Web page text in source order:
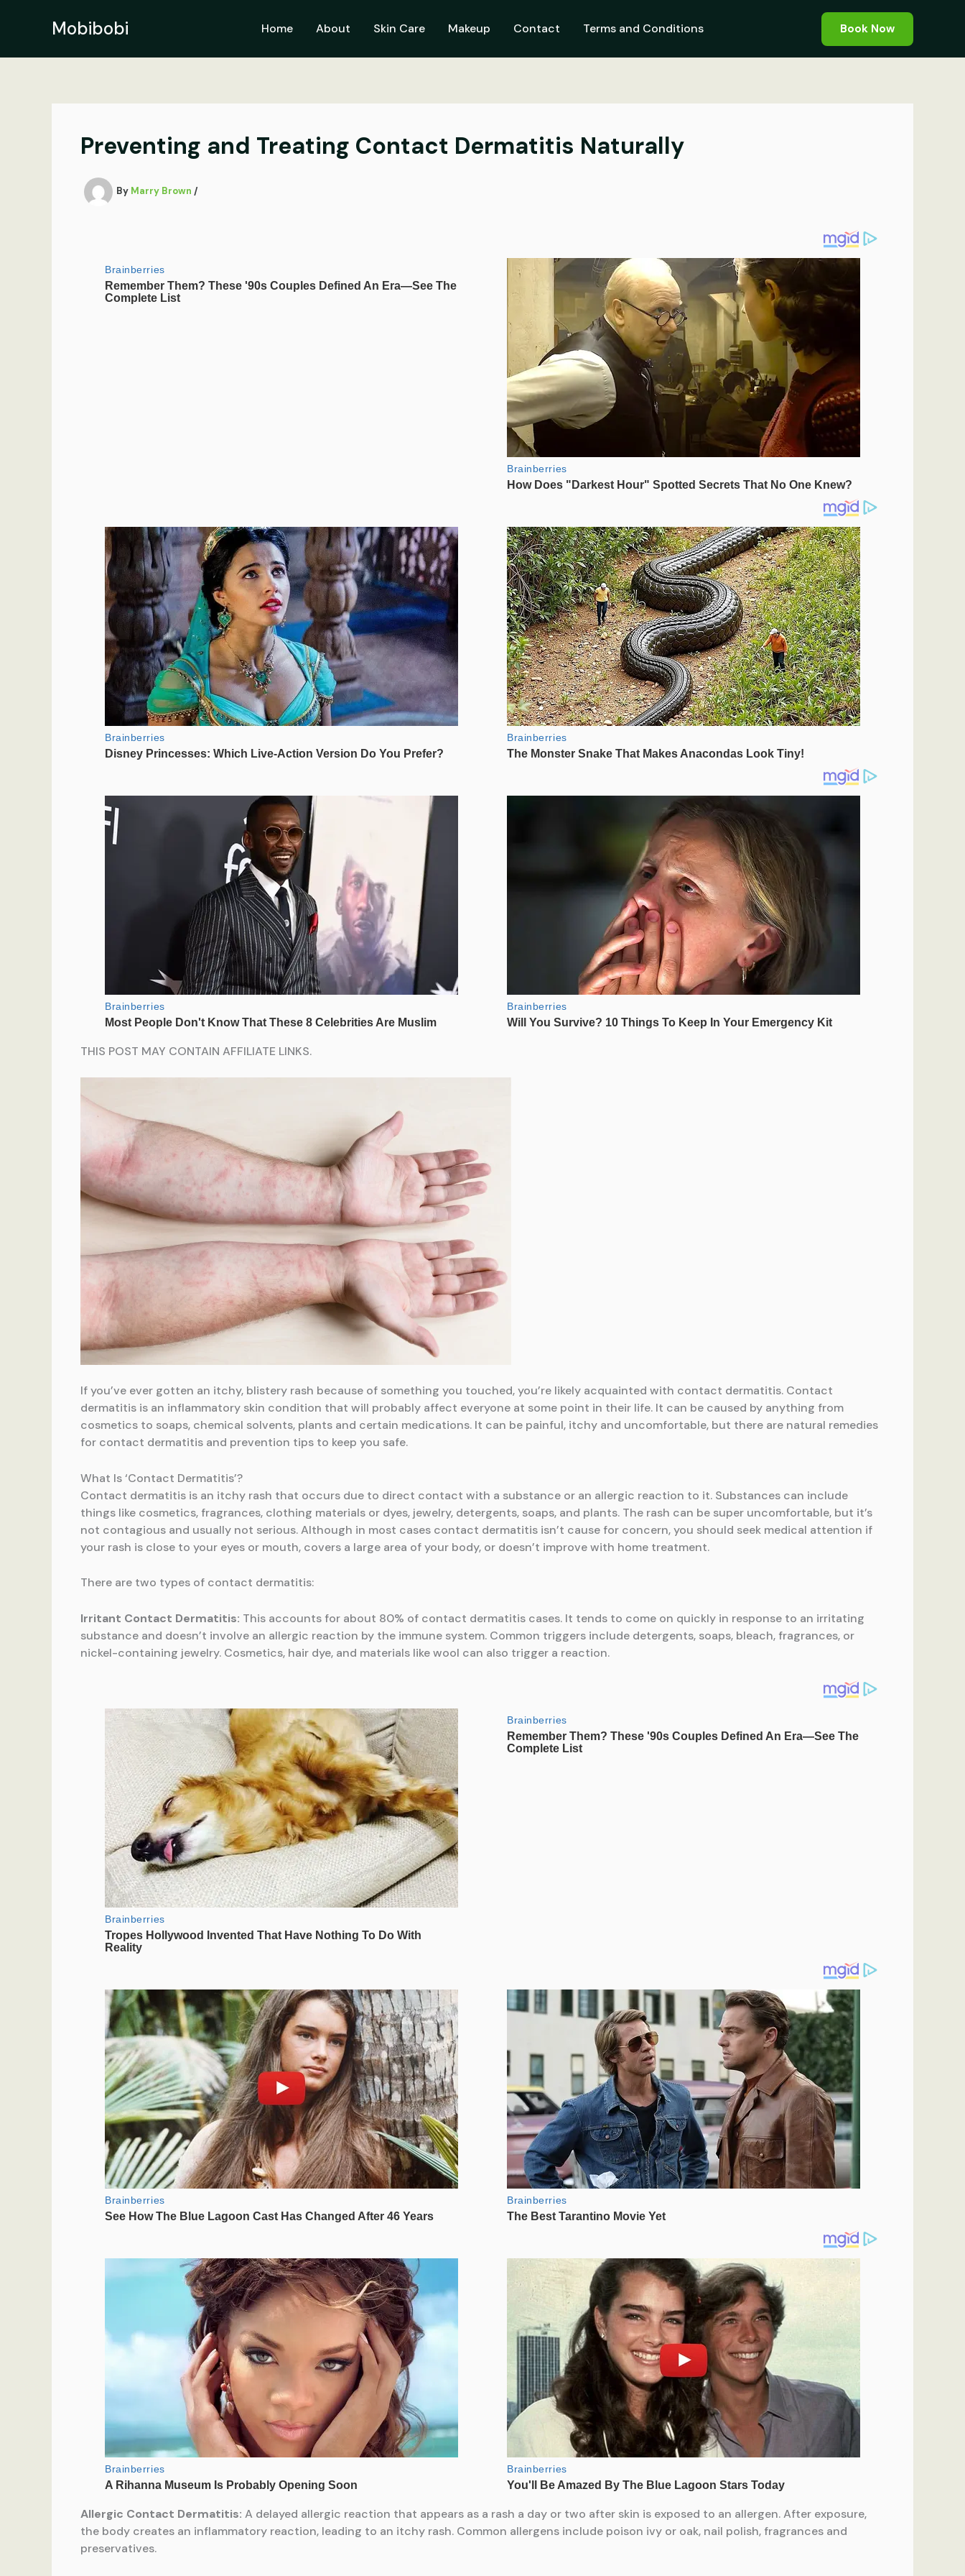
Mobibobi Home About Skin Care Makeup Contact Terms and Conditions Book Now
Preventing and Treating Contact Dermatitis Naturally
By Marry Brown /
THIS POST MAY CONTAIN AFFILIATE LINKS.
If you’ve ever gotten an itchy, blistery rash because of something you touched, you’re likely acquainted with contact dermatitis. Contact
dermatitis is an inflammatory skin condition that will probably affect everyone at some point in their life. It can be caused by anything from
cosmetics to soaps, chemical solvents, plants and certain medications. It can be painful, itchy and uncomfortable, but there are natural remedies
for contact dermatitis and prevention tips to keep you safe.
What Is ‘Contact Dermatitis’?
Contact dermatitis is an itchy rash that occurs due to direct contact with a substance or an allergic reaction to it. Substances can include
things like cosmetics, fragrances, clothing materials or dyes, jewelry, detergents, soaps, and plants. The rash can be super uncomfortable, but it’s
not contagious and usually not serious. Although in most cases contact dermatitis isn’t cause for concern, you should seek medical attention if
your rash is close to your eyes or mouth, covers a large area of your body, or doesn’t improve with home treatment.
There are two types of contact dermatitis:
Irritant Contact Dermatitis: This accounts for about 80% of contact dermatitis cases. It tends to come on quickly in response to an irritating
substance and doesn’t involve an allergic reaction by the immune system. Common triggers include detergents, soaps, bleach, fragrances, or
nickel-containing jewelry. Cosmetics, hair dye, and materials like wool can also trigger a reaction.
Allergic Contact Dermatitis: A delayed allergic reaction that appears as a rash a day or two after skin is exposed to an allergen. After exposure,
the body creates an inflammatory reaction, leading to an itchy rash. Common allergens include poison ivy or oak, nail polish, fragrances and
preservatives.